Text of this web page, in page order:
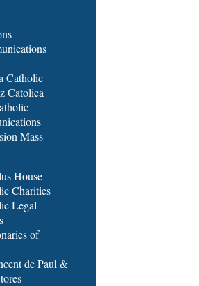
Catholic
Catolica
Mass
House
Charities
Legal
of
de Paul &